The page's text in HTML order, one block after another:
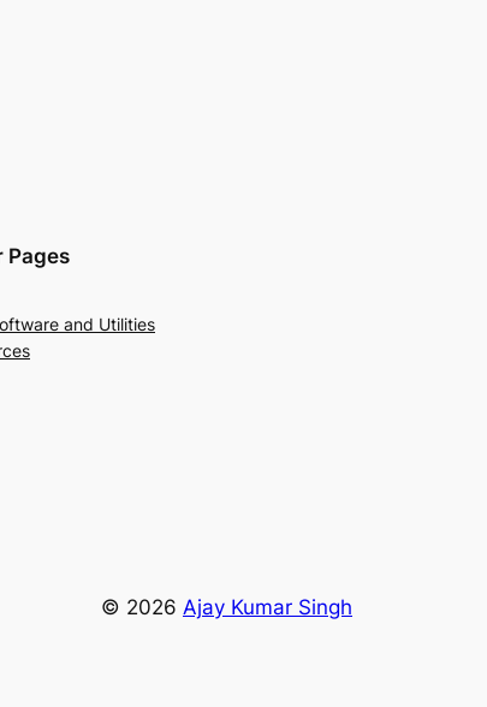
Pages
and Utilities
© 2026 Ajay Kumar Singh